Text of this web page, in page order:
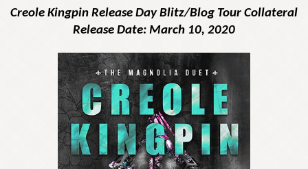
Creole Kingpin Release Day Blitz/Blog Tour Collateral
Release Date: March 10, 2020